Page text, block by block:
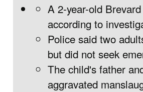
A 2-year-old
according to
Police said two
but did not seek
The child's father
aggravated